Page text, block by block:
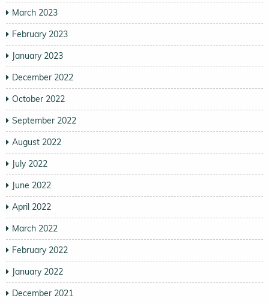
March 2023
February 2023
January 2023
December 2022
October 2022
September 2022
August 2022
July 2022
June 2022
April 2022
March 2022
February 2022
January 2022
December 2021